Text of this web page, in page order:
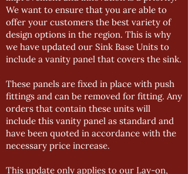
We want to ensure that you are able to
offer your customers the best variety of
design options in the region. This is why
we have updated our Sink Base Units to
include a vanity panel that covers the sink.
These panels are fixed in place with push
fittings and can be removed for fitting. Any
orders that contain these units will
include this vanity panel as standard and
have been quoted in accordance with the
necessary price increase.
This update only applies to our Lay-on,